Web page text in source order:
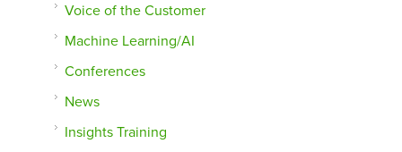
Voice of the Customer
Machine Learning/AI
Conferences
News
Insights Training